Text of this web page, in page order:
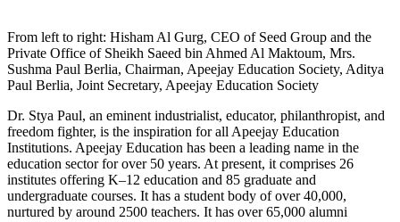
From left to right: Hisham Al Gurg, CEO of Seed Group and the
Private Office of Sheikh Saeed bin Ahmed Al Maktoum, Mrs.
Sushma Paul Berlia, Chairman, Apeejay Education Society, Aditya
Paul Berlia, Joint Secretary, Apeejay Education Society
Dr. Stya Paul, an eminent industrialist, educator, philanthropist, and
freedom fighter, is the inspiration for all Apeejay Education
Institutions. Apeejay Education has been a leading name in the
education sector for over 50 years. At present, it comprises 26
institutes offering K–12 education and 85 graduate and
undergraduate courses. It has a student body of over 40,000,
nurtured by around 2500 teachers. It has over 65,000 alumni